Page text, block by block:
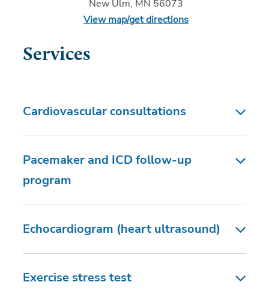
New Ulm, MN 56073
View map/get directions
Services
Cardiovascular consultations
Pacemaker and ICD follow-up
program
Echocardiogram (heart ultrasound)
Exercise stress test